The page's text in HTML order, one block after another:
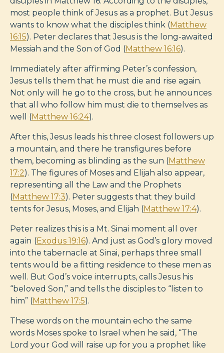
most people think of Jesus as a prophet. But Jesus
wants to know what the disciples think (Matthew
16:15). Peter declares that Jesus is the long-awaited
Messiah and the Son of God (Matthew 16:16).
Immediately after affirming Peter’s confession,
Jesus tells them that he must die and rise again.
Not only will he go to the cross, but he announces
that all who follow him must die to themselves as
well (Matthew 16:24).
After this, Jesus leads his three closest followers up
a mountain, and there he transfigures before
them, becoming as blinding as the sun (Matthew
17:2). The figures of Moses and Elijah also appear,
representing all the Law and the Prophets
(Matthew 17:3). Peter suggests that they build
tents for Jesus, Moses, and Elijah (Matthew 17:4).
Peter realizes this is a Mt. Sinai moment all over
again (Exodus 19:16). And just as God’s glory moved
into the tabernacle at Sinai, perhaps three small
tents would be a fitting residence to these men as
well. But God’s voice interrupts, calls Jesus his
“beloved Son,” and tells the disciples to “listen to
him” (Matthew 17:5).
These words on the mountain echo the same
words Moses spoke to Israel when he said, “The
Lord your God will raise up for you a prophet like